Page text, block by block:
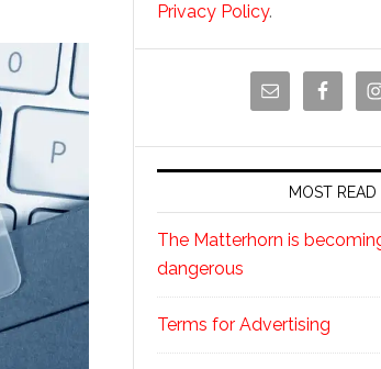
Privacy Policy.
MOST READ
The Matterhorn is
dangerous
Terms for Advertising